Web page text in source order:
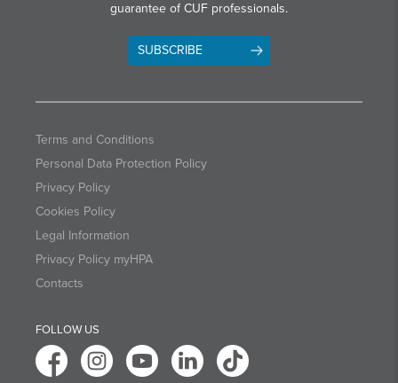
guarantee of CUF professionals.
SUBSCRIBE
Terms and Conditions
Personal Data Protection Policy
Privacy Policy
Cookies Policy
Legal Information
Privacy Policy myHPA
Contacts
FOLLOW US